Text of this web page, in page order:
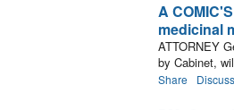
A
medicinal
ATTORNEY
by Cabinet,
Share Discuss